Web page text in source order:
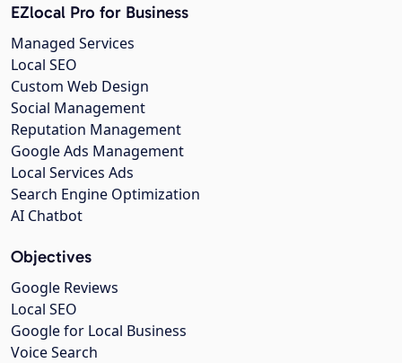
EZlocal Pro for Business
Managed Services
Local SEO
Custom Web Design
Social Management
Reputation Management
Google Ads Management
Local Services Ads
Search Engine Optimization
AI Chatbot
Objectives
Google Reviews
Local SEO
Google for Local Business
Voice Search